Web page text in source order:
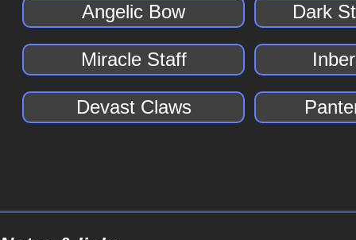
Angelic Bow Dark
Miracle Staff
Devast Claws